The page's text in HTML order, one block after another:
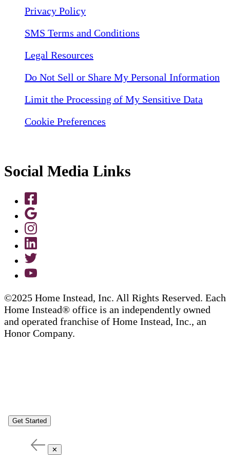
Privacy Policy
SMS Terms and Conditions
Legal Resources
Do Not Sell or Share My Personal Information
Limit the Processing of My Sensitive Data
Cookie Preferences
Social Media Links
©2025 Home Instead, Inc. All Rights Reserved. Each
Home Instead® office is an independently owned
and operated franchise of Home Instead, Inc., an
Honor Company.
Get Started
✕